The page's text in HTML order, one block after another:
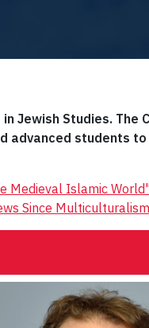
Jewish Studies. The
advanced students
Medieval Islamic World"
Since